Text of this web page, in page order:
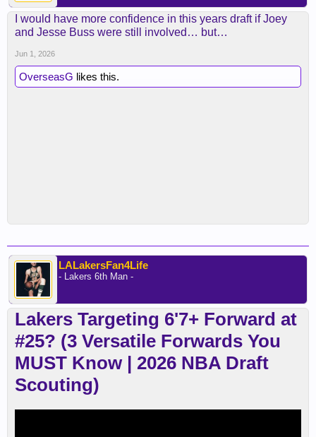
I would have more confidence in this years draft if Joey
and Jesse Buss were still involved… but…
Jun 1, 2026
OverseasG likes this.
LALakersFan4Life
- Lakers 6th Man -
Lakers Targeting 6'7+ Forward at
#25? (3 Versatile Forwards You
MUST Know | 2026 NBA Draft
Scouting)